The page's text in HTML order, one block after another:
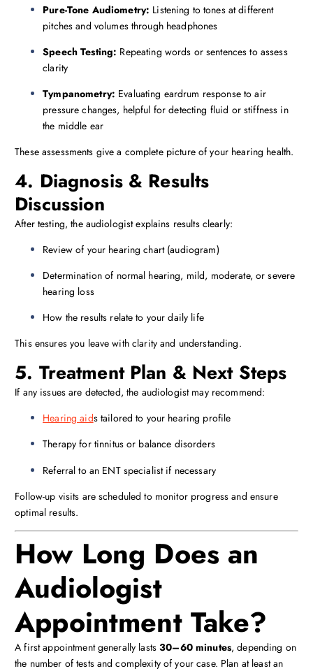
Pure-Tone Audiometry: Listening to tones at different
pitches and volumes through headphones
Speech Testing: Repeating words or sentences to assess
clarity
Tympanometry: Evaluating eardrum response to air
pressure changes, helpful for detecting fluid or stiffness in
the middle ear
These assessments give a complete picture of your hearing health.
4. Diagnosis & Results
Discussion
After testing, the audiologist explains results clearly:
Review of your hearing chart (audiogram)
Determination of normal hearing, mild, moderate, or severe
hearing loss
How the results relate to your daily life
This ensures you leave with clarity and understanding.
5. Treatment Plan & Next Steps
If any issues are detected, the audiologist may recommend:
Hearing aids tailored to your hearing profile
Therapy for tinnitus or balance disorders
Referral to an ENT specialist if necessary
Follow-up visits are scheduled to monitor progress and ensure
optimal results.
How Long Does an
Audiologist
Appointment Take?
A first appointment generally lasts30–60 minutes, depending on
the number of tests and complexity of your case. Plan at least an